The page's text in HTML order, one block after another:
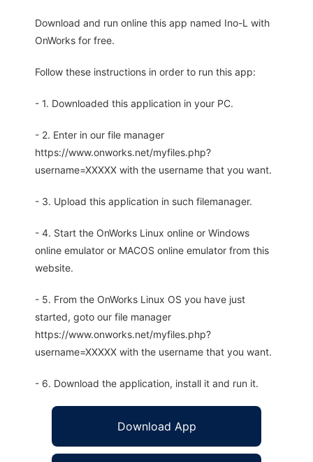
Download and run online this app named Ino-L with
OnWorks for free.
Follow these instructions in order to run this app:
- 1. Downloaded this application in your PC.
- 2. Enter in our file manager
https://www.onworks.net/myfiles.php?
username=XXXXX with the username that you want.
- 3. Upload this application in such filemanager.
- 4. Start the OnWorks Linux online or Windows
online emulator or MACOS online emulator from this
website.
- 5. From the OnWorks Linux OS you have just
started, goto our file manager
https://www.onworks.net/myfiles.php?
username=XXXXX with the username that you want.
- 6. Download the application, install it and run it.
Download App